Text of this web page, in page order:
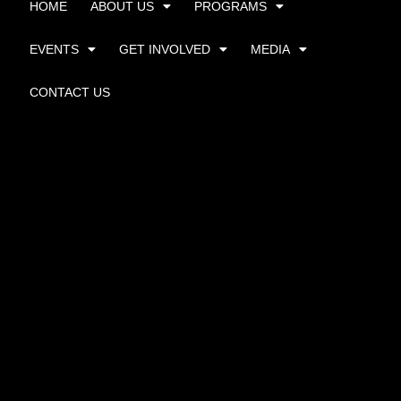
HOME ABOUT US PROGRAMS
EVENTS GET INVOLVED MEDIA
CONTACT US